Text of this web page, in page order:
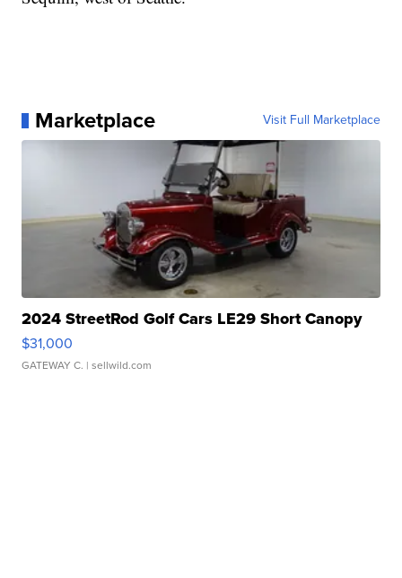
Marketplace Visit Full Marketplace
2024 StreetRod Golf Cars LE29 Short Canopy
$31,000
GATEWAY C. | sellwild.com